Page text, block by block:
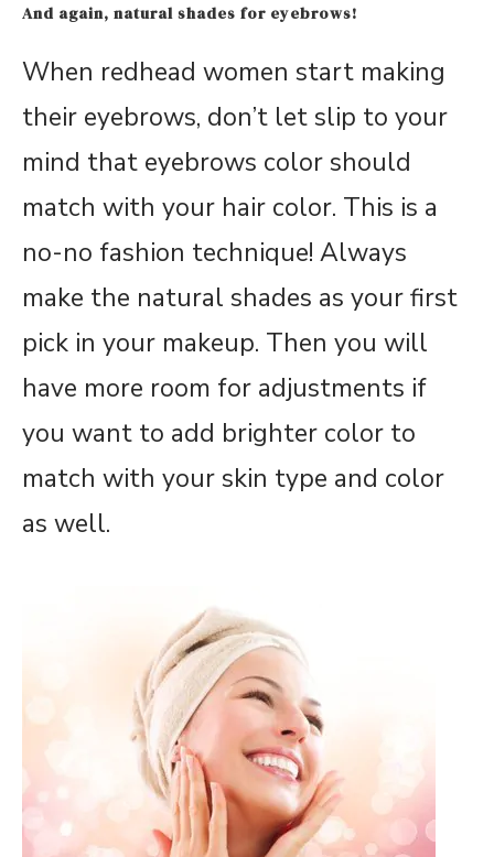
And again, natural shades for eyebrows!
When redhead women start making
their eyebrows, don’t let slip to your
mind that eyebrows color should
match with your hair color. This is a
no-no fashion technique! Always
make the natural shades as your first
pick in your makeup. Then you will
have more room for adjustments if
you want to add brighter color to
match with your skin type and color
as well.